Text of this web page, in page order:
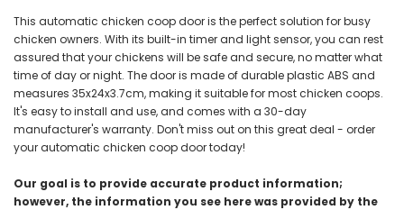
This automatic chicken coop door is the perfect solution for busy
chicken owners. With its built-in timer and light sensor, you can rest
assured that your chickens will be safe and secure, no matter what
time of day or night. The door is made of durable plastic ABS and
measures 35x24x3.7cm, making it suitable for most chicken coops.
It's easy to install and use, and comes with a 30-day
manufacturer's warranty. Don't miss out on this great deal - order
your automatic chicken coop door today!
Our goal is to provide accurate product information;
however, the information you see here was provided by the